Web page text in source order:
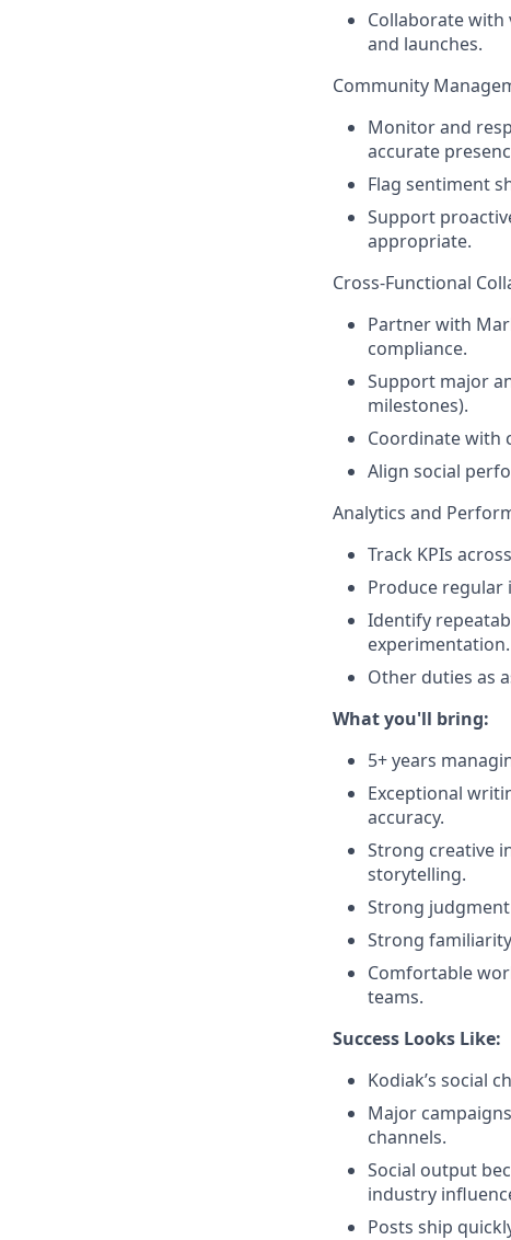
Collaborate with
and launches.
Community
Monitor and
accurate
Flag sentiment
Support
appropriate.
Cross-Functional
Partner with
compliance.
Support major
milestones).
Coordinate with
Align social
Analytics and
Track KPIs
Produce regular
Identify
experimentation.
Other duties as
What you'll bring:
5+ years
Exceptional
accuracy.
Strong creative
storytelling.
Strong
Strong
Comfortable
teams.
Success Looks Like:
Kodiak’s social
Major
channels.
Social output
industry
Posts ship